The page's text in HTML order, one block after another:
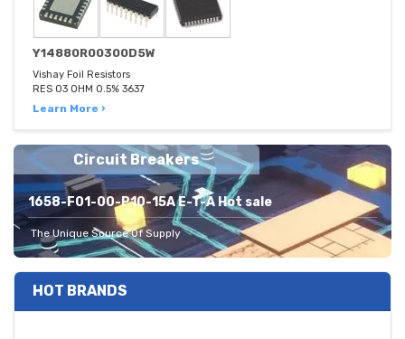
Y14880R00300D5W
Vishay Foil Resistors
RES 03 OHM 0.5% 3637
Learn More ›
Circuit Breakers
1658-F01-00-P10-15A E-T-A Hot sale
The Unique Source Of Supply
HOT BRANDS